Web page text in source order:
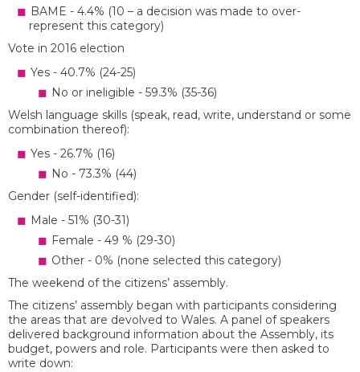
BAME - 4.4% (10 – a decision was made to over-
represent this category)
Vote in 2016 election
Yes - 40.7% (24-25)
No or ineligible - 59.3% (35-36)
Welsh language skills (speak, read, write, understand or some
combination thereof):
Yes - 26.7% (16)
No - 73.3% (44)
Gender (self-identified):
Male - 51% (30-31)
Female - 49 % (29-30)
Other - 0% (none selected this category)
The weekend of the citizens’ assembly.
The citizens’ assembly began with participants considering
the areas that are devolved to Wales. A panel of speakers
delivered background information about the Assembly, its
budget, powers and role. Participants were then asked to
write down: